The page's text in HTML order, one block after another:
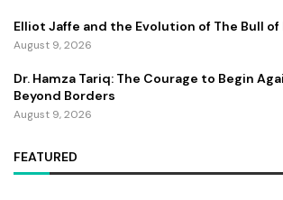
Elliot Jaffe and the Evolution of The Bull
August 9, 2026
Dr. Hamza Tariq: The Courage to Begin
Beyond Borders
August 9, 2026
FEATURED